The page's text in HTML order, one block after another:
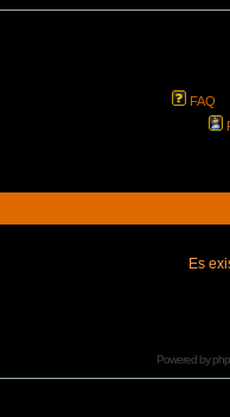
FAQ
Es
Powered by